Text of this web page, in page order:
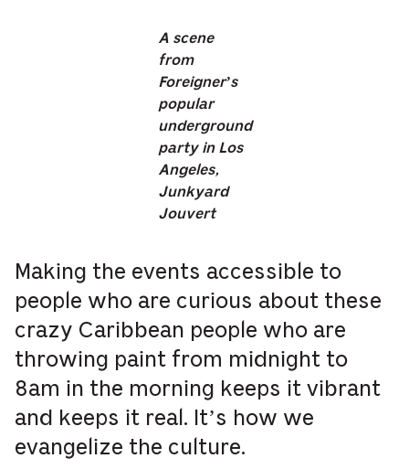
A scene
from
Foreigner’s
popular
underground
party in Los
Angeles,
Junkyard
Jouvert
Making the events accessible to
people who are curious about these
crazy Caribbean people who are
throwing paint from midnight to
8am in the morning keeps it vibrant
and keeps it real. It’s how we
evangelize the culture.